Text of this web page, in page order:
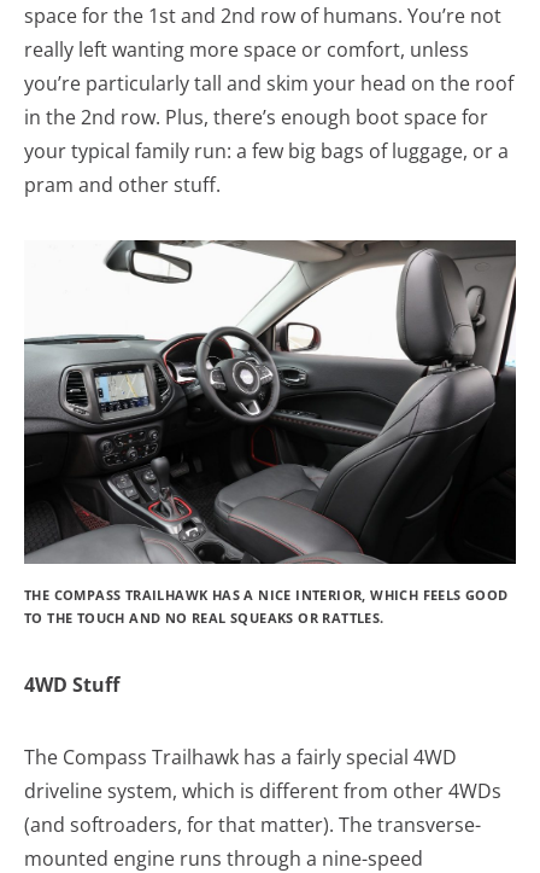
space for the 1st and 2nd row of humans. You’re not
really left wanting more space or comfort, unless
you’re particularly tall and skim your head on the roof
in the 2nd row. Plus, there’s enough boot space for
your typical family run: a few big bags of luggage, or a
pram and other stuff.
THE COMPASS TRAILHAWK HAS A NICE INTERIOR, WHICH FEELS GOOD
TO THE TOUCH AND NO REAL SQUEAKS OR RATTLES.
4WD Stuff
The Compass Trailhawk has a fairly special 4WD
driveline system, which is different from other 4WDs
(and softroaders, for that matter). The transverse-
mounted engine runs through a nine-speed